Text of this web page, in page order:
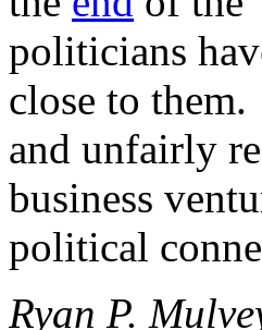
politicians
close to
and unfairly
business
political
Ryan P.